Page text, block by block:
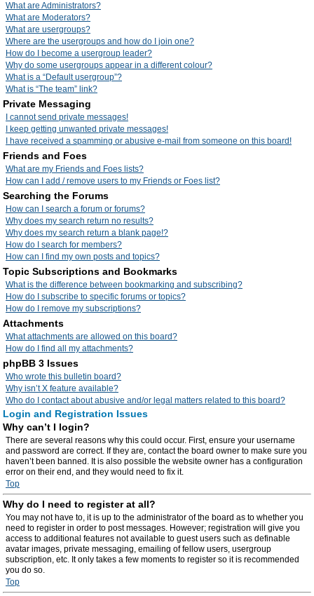
What are Administrators?
What are Moderators?
What are usergroups?
Where are the usergroups and how do I join one?
How do I become a usergroup leader?
Why do some usergroups appear in a different colour?
What is a “Default usergroup”?
What is “The team” link?
Private Messaging
I cannot send private messages!
I keep getting unwanted private messages!
I have received a spamming or abusive e-mail from someone on this board!
Friends and Foes
What are my Friends and Foes lists?
How can I add / remove users to my Friends or Foes list?
Searching the Forums
How can I search a forum or forums?
Why does my search return no results?
Why does my search return a blank page!?
How do I search for members?
How can I find my own posts and topics?
Topic Subscriptions and Bookmarks
What is the difference between bookmarking and subscribing?
How do I subscribe to specific forums or topics?
How do I remove my subscriptions?
Attachments
What attachments are allowed on this board?
How do I find all my attachments?
phpBB 3 Issues
Who wrote this bulletin board?
Why isn’t X feature available?
Who do I contact about abusive and/or legal matters related to this board?
Login and Registration Issues
Why can’t I login?
There are several reasons why this could occur. First, ensure your username
and password are correct. If they are, contact the board owner to make sure you
haven’t been banned. It is also possible the website owner has a configuration
error on their end, and they would need to fix it.
Top
Why do I need to register at all?
You may not have to, it is up to the administrator of the board as to whether you
need to register in order to post messages. However; registration will give you
access to additional features not available to guest users such as definable
avatar images, private messaging, emailing of fellow users, usergroup
subscription, etc. It only takes a few moments to register so it is recommended
you do so.
Top